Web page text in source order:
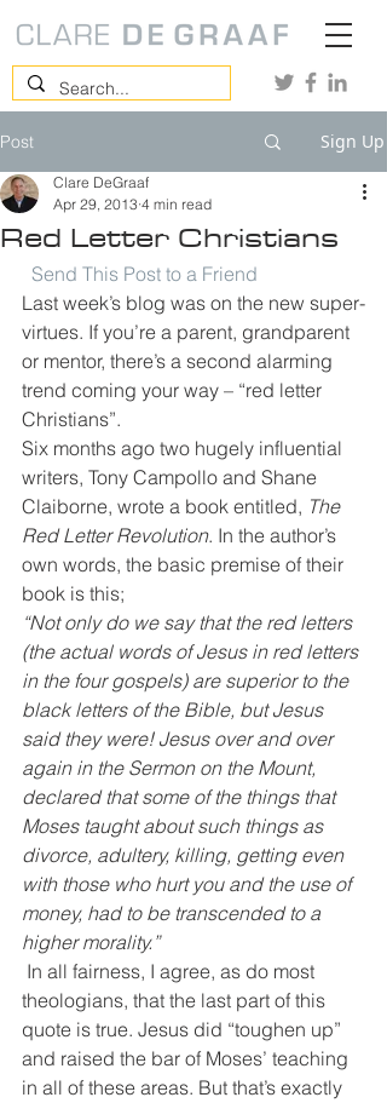
Post Sign Up
Red Letter Christians
Clare DeGraaf
Apr 29, 2013 4 min read
Send This Post to a Friend
Last week’s blog was on the new super-
virtues. If you’re a parent, grandparent
or mentor, there’s a second alarming
trend coming your way – “red letter
Christians”.
Six months ago two hugely influential
writers, Tony Campollo and Shane
Claiborne, wrote a book entitled, The
Red Letter Revolution. In the author’s
own words, the basic premise of their
book is this;
“Not only do we say that the red letters
(the actual words of Jesus in red letters
in the four gospels) are superior to the
black letters of the Bible, but Jesus
said they were! Jesus over and over
again in the Sermon on the Mount,
declared that some of the things that
Moses taught about such things as
divorce, adultery, killing, getting even
with those who hurt you and the use of
money, had to be transcended to a
higher morality.”
theologians, that the last part of this
quote is true. Jesus did “toughen up”
and raised the bar of Moses’ teaching
in all of these areas. But that’s exactly